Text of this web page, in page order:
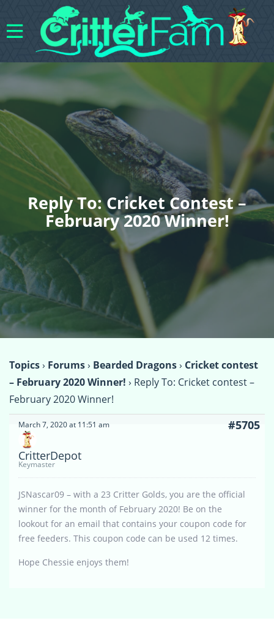
Reply To: Cricket Contest –
February 2020 Winner!
Topics› Forums› Bearded Dragons› Cricket contest
– February 2020 Winner! › Reply To: Cricket contest –
February 2020 Winner!
March 7, 2020 at 11:51 am #5705
CritterDepot
Keymaster
JSNascar09 – with a 23 Critter Golds, you are the official
winner for the month of February 2020! Be on the
lookout for an email that contains your coupon code for
free feeders. This coupon code can be used 12 times.
Hope Chessie enjoys them!